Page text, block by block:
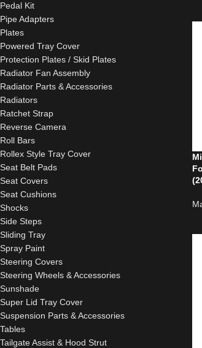
Pedal Kit
Pipe Adapters
Plates
Powered Tray Cover
Protection Plates / Skid Plates
Radiator Fan Assembly
Radiator Parts & Accessories
Radiators
Ratchet Strap
Reverse Camera
Roll Bars
Rollex Style Tray Cover
Seat Belt Pads
Seat Covers
Seat Cushions
Shocks
Side Steps
Sliding Tray
Spray Paint
Steering Covers
Steering Wheels & Accessories
Sunshade
Super Lid Tray Cover
Suspension Parts & Accessories
Tables
Tailgate Assist & Hood Strut